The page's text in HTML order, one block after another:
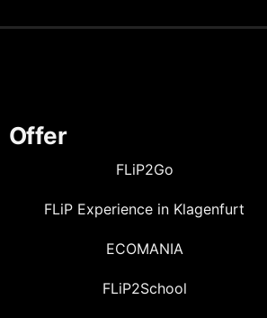
Offer
FLiP2Go
FLiP Experience in Klagenfurt
ECOMANIA
FLiP2School